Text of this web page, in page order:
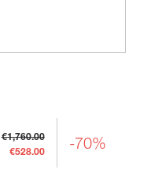
€1,760.00
€528.00 -70%